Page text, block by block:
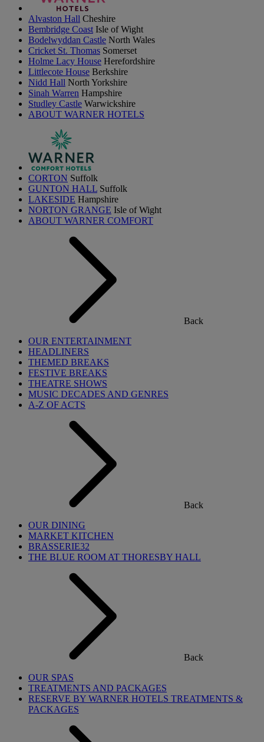
Alvaston Hall Cheshire
Bembridge Coast Isle of Wight
Bodelwyddan Castle North Wales
Cricket St. Thomas Somerset
Holme Lacy House Herefordshire
Littlecote House Berkshire
Nidd Hall North Yorkshire
Sinah Warren Hampshire
Studley Castle Warwickshire
ABOUT WARNER HOTELS
CORTON Suffolk
GUNTON HALL Suffolk
LAKESIDE Hampshire
NORTON GRANGE Isle of Wight
ABOUT WARNER COMFORT
Back
OUR ENTERTAINMENT
HEADLINERS
THEMED BREAKS
FESTIVE BREAKS
THEATRE SHOWS
MUSIC DECADES AND GENRES
A-Z OF ACTS
Back
OUR DINING
MARKET KITCHEN
BRASSERIE32
THE BLUE ROOM AT THORESBY HALL
Back
OUR SPAS
TREATMENTS AND PACKAGES
RESERVE BY WARNER HOTELS TREATMENTS &
PACKAGES